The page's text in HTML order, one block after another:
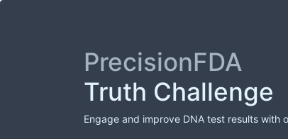
PrecisionFDA
Truth Challenge
Engage and improve DNA test results with